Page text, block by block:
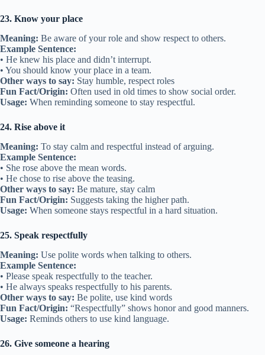
23. Know your place
Meaning: Be aware of your role and show respect to others.
Example Sentence:
• He knew his place and didn’t interrupt.
• You should know your place in a team.
Other ways to say: Stay humble, respect roles
Fun Fact/Origin: Often used in old times to show social order.
Usage: When reminding someone to stay respectful.
24. Rise above it
Meaning: To stay calm and respectful instead of arguing.
Example Sentence:
• She rose above the mean words.
• He chose to rise above the teasing.
Other ways to say: Be mature, stay calm
Fun Fact/Origin: Suggests taking the higher path.
Usage: When someone stays respectful in a hard situation.
25. Speak respectfully
Meaning: Use polite words when talking to others.
Example Sentence:
• Please speak respectfully to the teacher.
• He always speaks respectfully to his parents.
Other ways to say: Be polite, use kind words
Fun Fact/Origin: “Respectfully” shows honor and good manners.
Usage: Reminds others to use kind language.
26. Give someone a hearing